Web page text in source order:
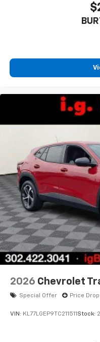
2026 Chevrolet
Special Offer Price Drop
VIN: KL77LGEP9TC211511 Stock: